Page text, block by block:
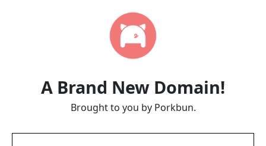
A Brand New Domain!
Brought to you by Porkbun.